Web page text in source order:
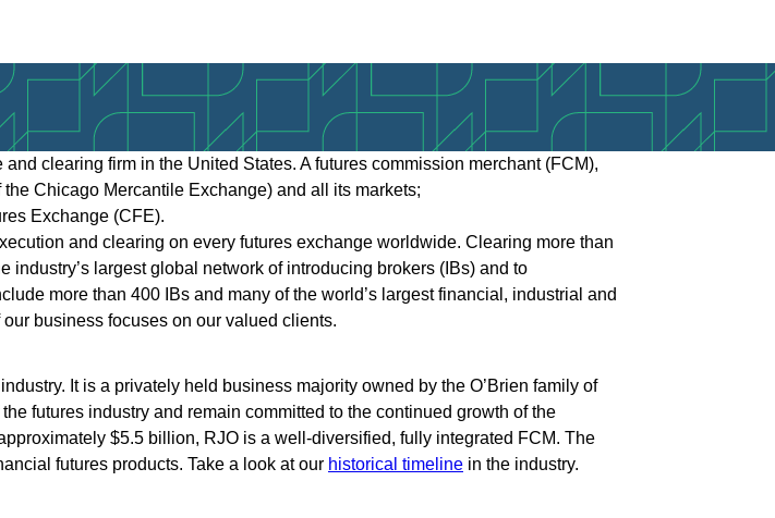
clearing firm in the United States. A futures commission merchant (FCM),
the Chicago Mercantile Exchange) and all its markets;
Exchange (CFE).
and clearing on every futures exchange worldwide. Clearing more than
largest global network of introducing brokers (IBs) and to
more than 400 IBs and many of the world’s largest financial, industrial and
business focuses on our valued clients.
It is a privately held business majority owned by the O’Brien family of
futures industry and remain committed to the continued growth of the
$5.5 billion, RJO is a well-diversified, fully integrated FCM. The
futures products. Take a look at our historical timeline in the industry.